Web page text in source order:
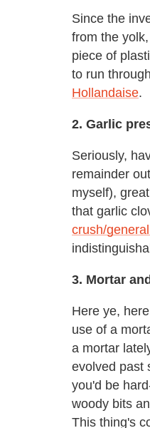
Since the
from the
piece of
to run
Hollandaise.
2. Garlic
Seriously,
remainder
myself),
that garlic
crush/
3. Mortar
Here ye,
use of a
a mortar
evolved past
you'd be
woody bits
This thing's